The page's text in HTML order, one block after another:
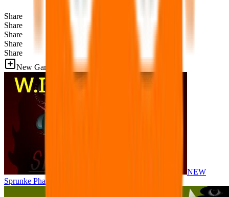
Share
Share
Share
Share
Share
New Games
NEW
Sprunke Phase 8 But I made all the sounds. WIP